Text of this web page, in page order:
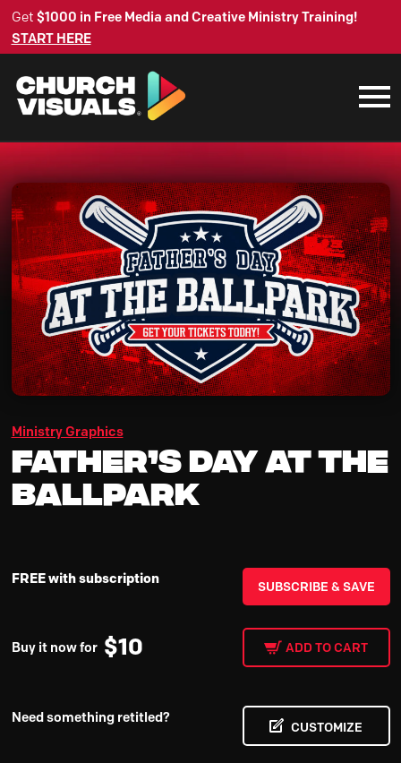
Get $1000 in Free Media and Creative Ministry Training!
START HERE
Ministry Graphics
Father’s Day At the
Ballpark
FREE with subscription SUBSCRIBE & SAVE
Buy it now for $10 ADD TO CART
Need something retitled?
CUSTOMIZE